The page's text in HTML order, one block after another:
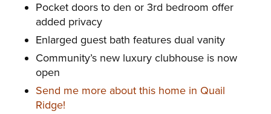
Pocket doors to den or 3rd bedroom offer
added privacy
Enlarged guest bath features dual vanity
Community’s new luxury clubhouse is now
open
Send me more about this home in Quail
Ridge!